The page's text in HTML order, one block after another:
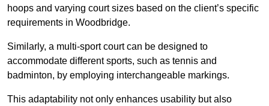
hoops and varying court sizes based on the client’s specific
requirements in Woodbridge.
Similarly, a multi-sport court can be designed to
accommodate different sports, such as tennis and
badminton, by employing interchangeable markings.
This adaptability not only enhances usability but also